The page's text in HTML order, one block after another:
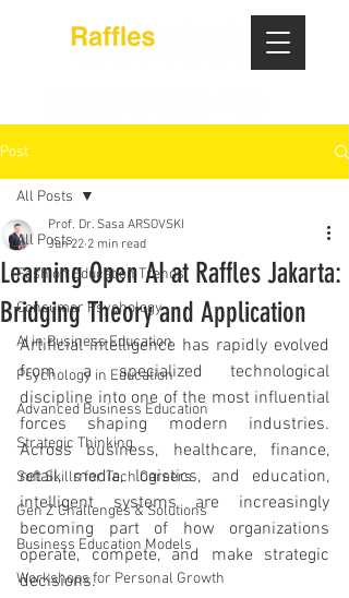
Post
All Posts
Fashion Education Trends
Consumer Psychology
AI in Business Education
Psychology in Education
Advanced Business Education
Strategic Thinking
Soft Skills for Tech Careers
Gen Z Challenges & Solutions
Business Education Models
Workshops for Personal Growth
All Posts
Learning Open AI at Raffles Jakarta:
Bridging Theory and Application
Prof. Dr. Sasa ARSOVSKI
Jun 22 2 min read
Artificial intelligence has rapidly evolved
from a specialized technological
discipline into one of the most influential
forces shaping modern industries.
Across business, healthcare, finance,
retail, media, logistics, and education,
intelligent systems are increasingly
becoming part of how organizations
operate, compete, and make strategic
decisions.